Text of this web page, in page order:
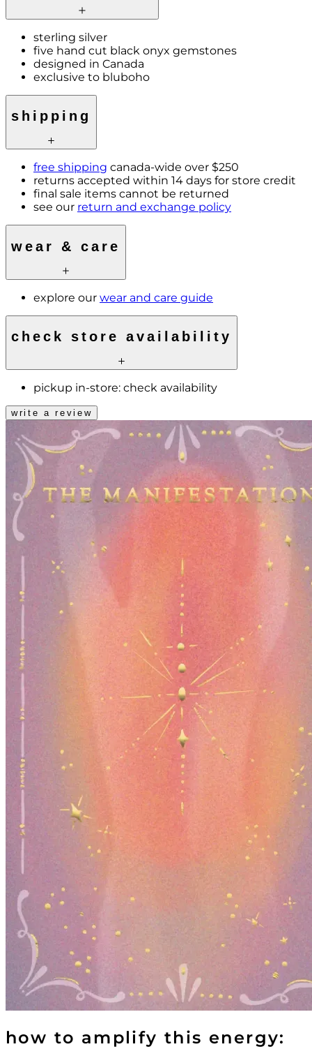
sterling silver
five hand cut black onyx gemstones
designed in Canada
exclusive to bluboho
shipping
free shipping canada-wide over $250
returns accepted within 14 days for store credit
final sale items cannot be returned
see our return and exchange policy
wear & care
explore our wear and care guide
check store availability
pickup in-store: check availability
write a review
how to amplify this energy: